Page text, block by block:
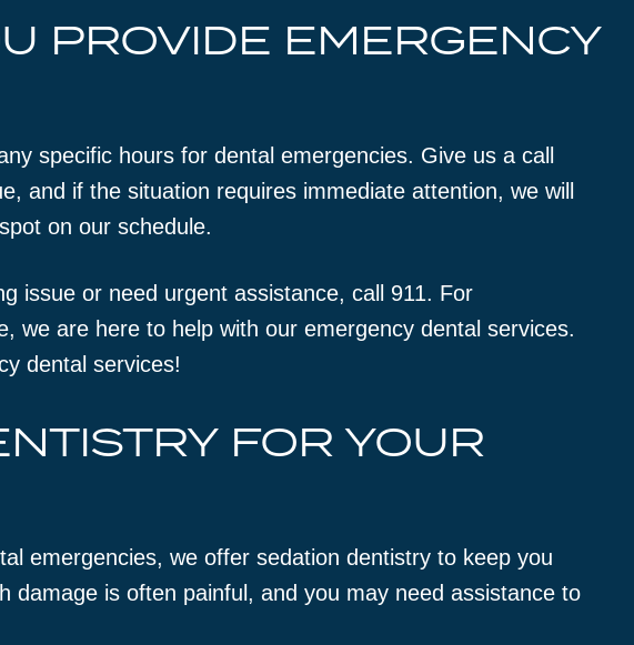
PROVIDE EMERGENCY
specific hours for dental emergencies. Give us a call
and if the situation requires immediate attention, we will
on our schedule.
issue or need urgent assistance, call 911. For
we are here to help with our emergency dental services.
dental services!
FOR YOUR
emergencies, we offer sedation dentistry to keep you
damage is often painful, and you may need assistance to